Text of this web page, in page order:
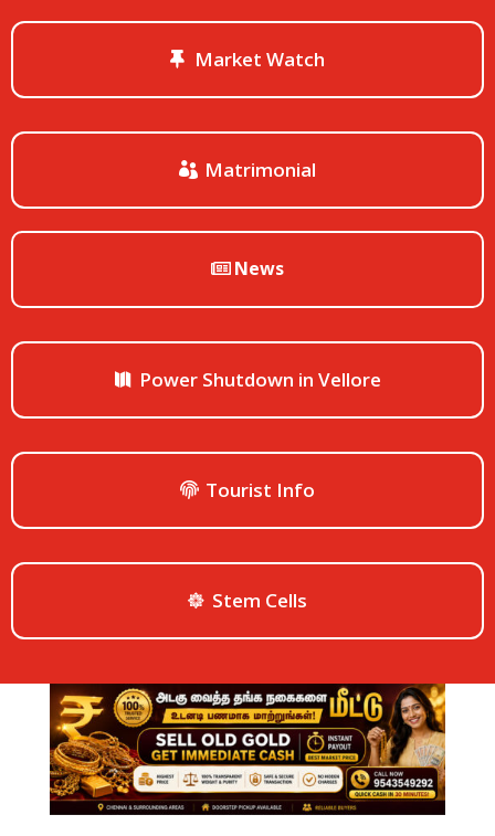
Market Watch
Matrimonial
News
Power Shutdown in Vellore
Tourist Info
Stem Cells